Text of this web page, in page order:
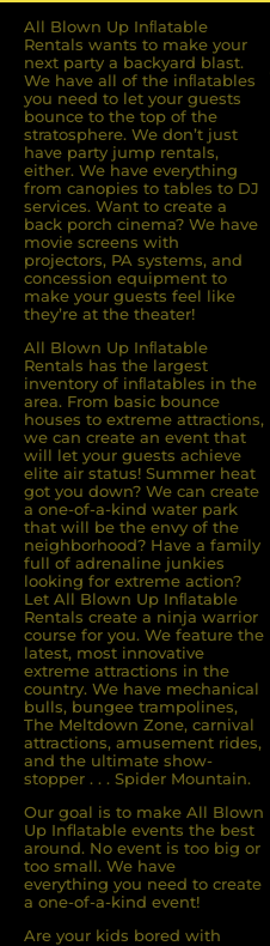
All Blown Up Inﬂatable
Rentals wants to make your
next party a backyard blast.
We have all of the inﬂatables
you need to let your guests
bounce to the top of the
stratosphere. We don’t just
have party jump rentals,
either. We have everything
from canopies to tables to DJ
services. Want to create a
back porch cinema? We have
movie screens with
projectors, PA systems, and
concession equipment to
make your guests feel like
they’re at the theater!
All Blown Up Inﬂatable
Rentals has the largest
inventory of inﬂatables in the
area. From basic bounce
houses to extreme attractions,
we can create an event that
will let your guests achieve
elite air status! Summer heat
got you down? We can create
a one-of-a-kind water park
that will be the envy of the
neighborhood? Have a family
full of adrenaline junkies
looking for extreme action?
Let All Blown Up Inﬂatable
Rentals create a ninja warrior
course for you. We feature the
latest, most innovative
extreme attractions in the
country. We have mechanical
bulls, bungee trampolines,
The Meltdown Zone, carnival
attractions, amusement rides,
and the ultimate show-
stopper . . . Spider Mountain.
Our goal is to make All Blown
Up Inflatable events the best
around. No event is too big or
too small. We have
everything you need to create
a one-of-a-kind event!
Are your kids bored with